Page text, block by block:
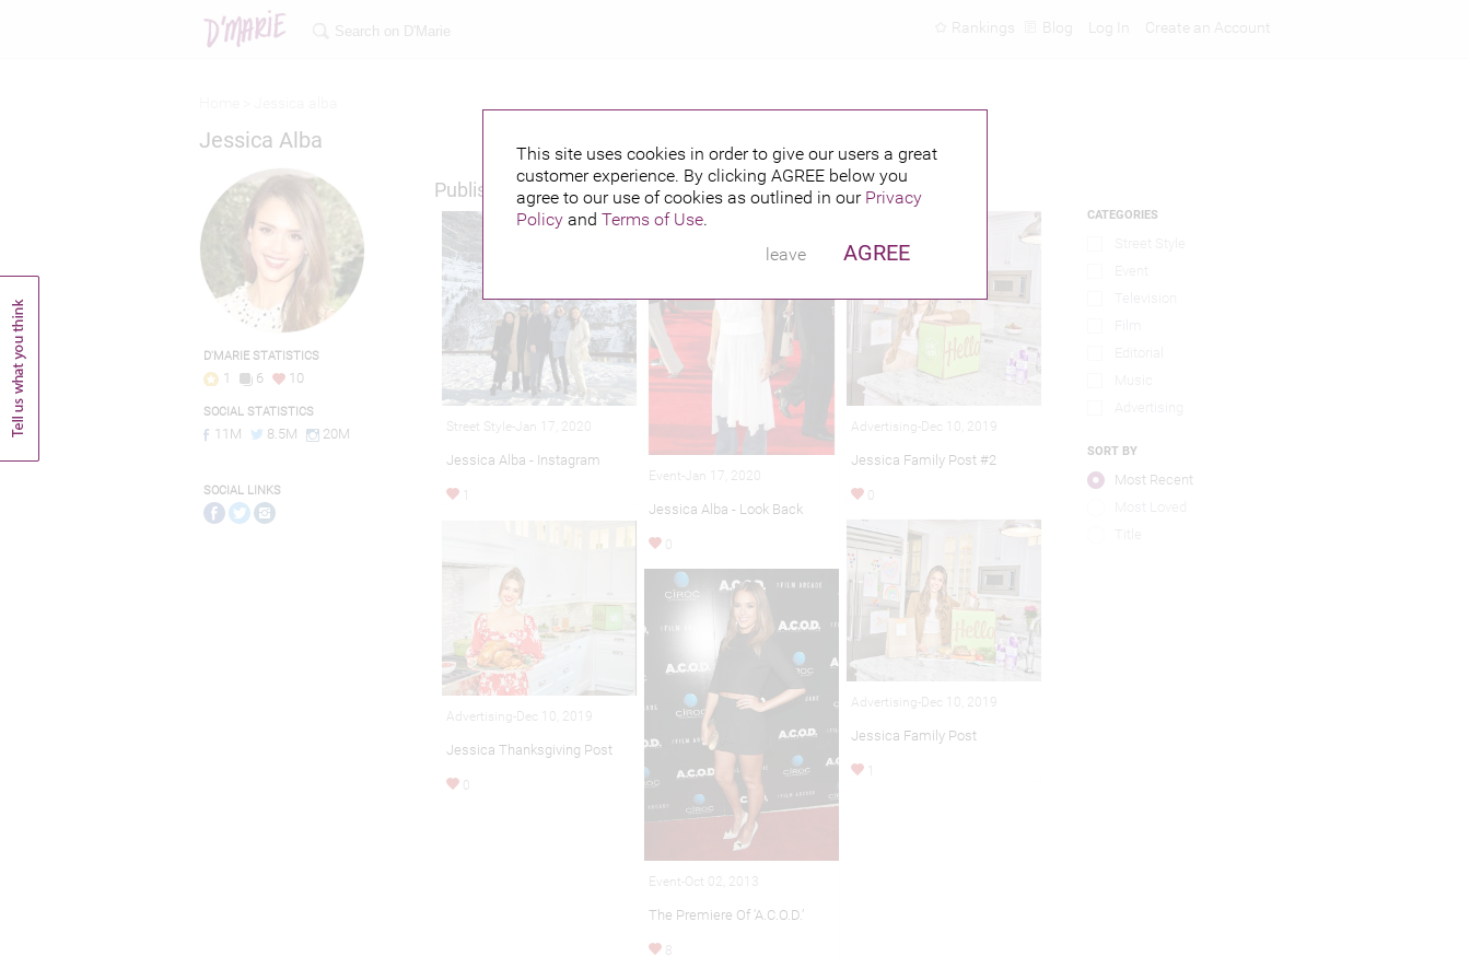
This site uses cookies in order to give our users a great
customer experience. By clicking AGREE below you
agree to our use of cookies as outlined in our Privacy
Policy and Terms of Use.
leave
AGREE
Create an Account
Log In
Blog
Rankings
Jessica Alba
D'MARIE STATISTICS
1 6 10
SOCIAL STATISTICS
11M 8.5M 20M
SOCIAL LINKS
Published credits
Street Style-Jan 17, 2020
Jessica Alba - Instagram
Event-Jan 17, 2020
Jessica Alba - Look Back
0
Advertising-Dec 10, 2019
Jessica Family Post #2
0
Advertising-Dec 10, 2019
Jessica Family Post
Advertising-Dec 10, 2019
Jessica Thanksgiving Post
0
Event-Oct 02, 2013
The Premiere Of ‘A.C.O.D.’
8
CATEGORIES
SORT BY
Most Recent